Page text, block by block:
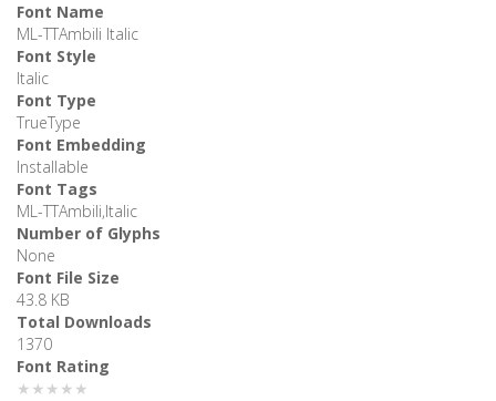
Font Name
ML-TTAmbili Italic
Font Style
Italic
Font Type
TrueType
Font Embedding
Installable
Font Tags
ML-TTAmbili,Italic
Number of Glyphs
None
Font File Size
43.8 KB
Total Downloads
1370
Font Rating
★★★★★